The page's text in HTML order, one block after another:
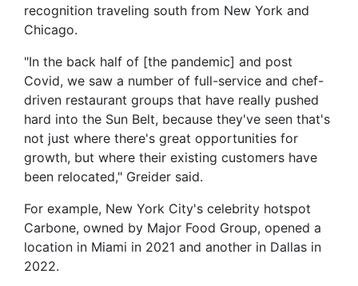
recognition traveling south from New York and
Chicago.
"In the back half of [the pandemic] and post
Covid, we saw a number of full-service and chef-
driven restaurant groups that have really pushed
hard into the Sun Belt, because they've seen that's
not just where there's great opportunities for
growth, but where their existing customers have
been relocated," Greider said.
For example, New York City's celebrity hotspot
Carbone, owned by Major Food Group, opened a
location in Miami in 2021 and another in Dallas in
2022.